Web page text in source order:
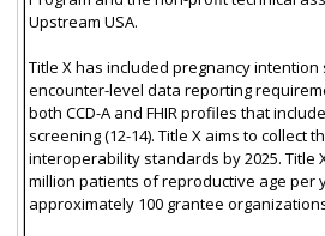
Upstream USA.
Title X has included pregnancy intention
encounter-level data reporting
both CCD-A and FHIR profiles that
screening (12-14). Title X aims to collect
interoperability standards by 2025. Title
million patients of reproductive age per
approximately 100 grantee